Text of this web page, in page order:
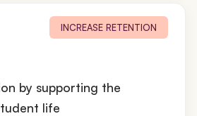
INCREASE RETENTION
by supporting the
life